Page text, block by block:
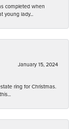
completed when
young lady...
January 15, 2024
ring for Christmas.